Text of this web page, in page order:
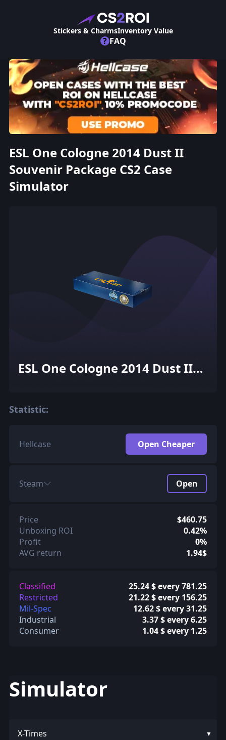
Stickers & CharmsInventory Value
? FAQ
ESL One Cologne 2014 Dust II
Souvenir Package CS2 Case
Simulator
ESL One Cologne 2014 Dust II
Statistic:
Hellcase Open Cheaper
Steam Open
Price
$460.75
Unboxing ROI
0.42%
Profit
0%
AVG return
1.94$
Classified
25.24 $ every 781.25
Restricted
21.22 $ every 156.25
Mil-Spec
12.62 $ every 31.25
Industrial
3.37 $ every 6.25
Consumer
1.04 $ every 1.25
Simulator
X-Times